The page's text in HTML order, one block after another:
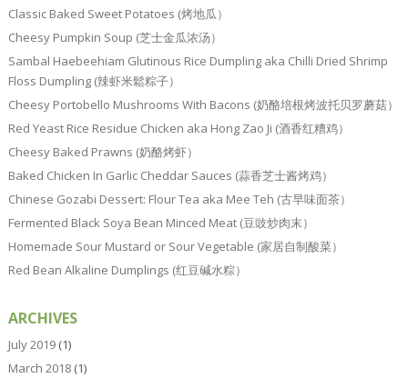
Classic Baked Sweet Potatoes (烤地瓜）
Cheesy Pumpkin Soup (芝士金瓜浓汤）
Sambal Haebeehiam Glutinous Rice Dumpling aka Chilli Dried Shrimp
Floss Dumpling (辣虾米鬆粽子）
Cheesy Portobello Mushrooms With Bacons (奶酪培根烤波托贝罗蘑菇）
Red Yeast Rice Residue Chicken aka Hong Zao Ji (酒香红糟鸡）
Cheesy Baked Prawns (奶酪烤虾）
Baked Chicken In Garlic Cheddar Sauces (蒜香芝士酱烤鸡）
Chinese Gozabi Dessert: Flour Tea aka Mee Teh (古早味面茶）
Fermented Black Soya Bean Minced Meat (豆豉炒肉末）
Homemade Sour Mustard or Sour Vegetable (家居自制酸菜）
Red Bean Alkaline Dumplings (红豆碱水粽）
ARCHIVES
July 2019(1)
March 2018(1)